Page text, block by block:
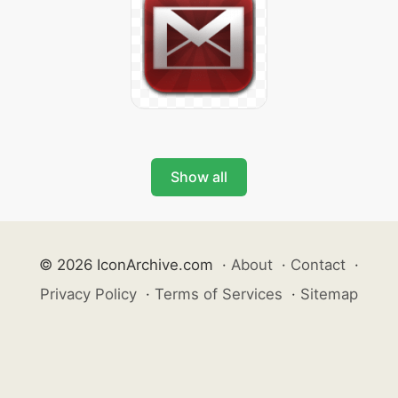
Show all
© 2026 IconArchive.com · About · Contact ·
Privacy Policy · Terms of Services · Sitemap